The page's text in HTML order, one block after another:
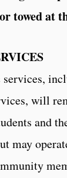
towed at
services,
will
and
may